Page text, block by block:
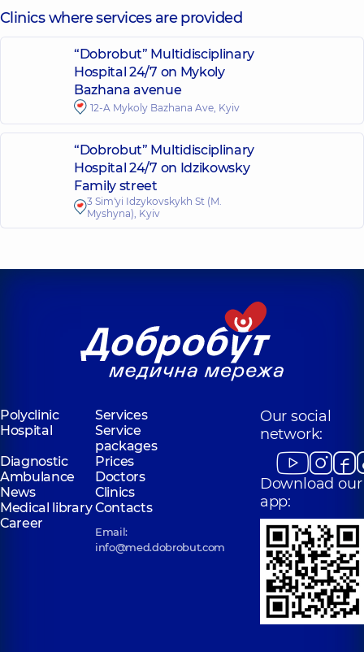
Clinics where services are provided
“Dobrobut” Multidisciplinary
Hospital 24/7 on Mykoly
Bazhana avenue
12-A Mykoly Bazhana Ave, Kyiv
“Dobrobut” Multidisciplinary
Hospital 24/7 on Idzikowsky
Family street
3 Sim'yi Idzykovskykh St (M.
Myshyna), Kyiv
Polyclinic
Services
Hospital
Service
packages
Diagnostic
Prices
Ambulance
Doctors
News
Clinics
Medical libraryContacts
Career
Email:
info@med.dobrobut.com
Our social
network:
Download our
app: